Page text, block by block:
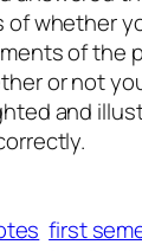
of whether
of the
or not
and
first